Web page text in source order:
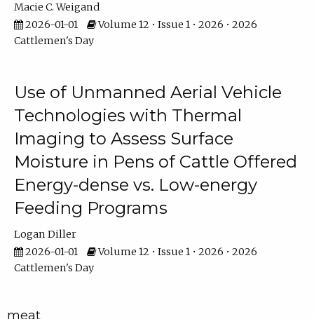
Macie C. Weigand
2026-01-01
Volume 12 • Issue 1 • 2026 • 2026
Cattlemen's Day
Use of Unmanned Aerial Vehicle
Technologies with Thermal
Imaging to Assess Surface
Moisture in Pens of Cattle Offered
Energy-dense vs. Low-energy
Feeding Programs
Logan Diller
2026-01-01
Volume 12 • Issue 1 • 2026 • 2026
Cattlemen's Day
meat